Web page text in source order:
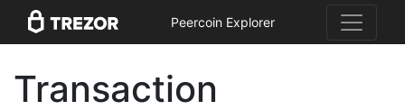
Peercoin Explorer
Transaction